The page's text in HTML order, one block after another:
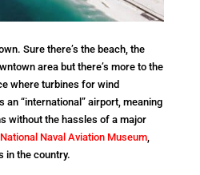
Sure there’s the beach, the
area but there’s more to the
where turbines for wind
an “international” airport, meaning
without the hassles of a major
National Naval Aviation Museum,
in the country.